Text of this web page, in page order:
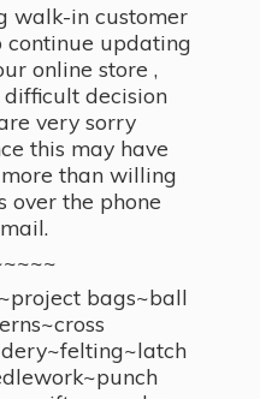
walk-in customer
continue updating
online store ,
decision
very sorry
this may have
than willing
over the phone
bags~ball